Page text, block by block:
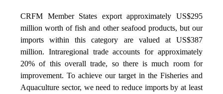
CRFM Member States export approximately US$295
million worth of fish and other seafood products, but our
imports within this category are valued at US$387
million. Intraregional trade accounts for approximately
20% of this overall trade, so there is much room for
improvement. To achieve our target in the Fisheries and
Aquaculture sector, we need to reduce imports by at least